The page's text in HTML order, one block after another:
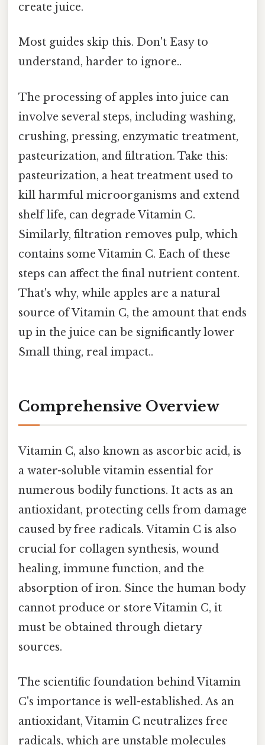
create juice.
Most guides skip this. Don't Easy to
understand, harder to ignore..
The processing of apples into juice can
involve several steps, including washing,
crushing, pressing, enzymatic treatment,
pasteurization, and filtration. Take this:
pasteurization, a heat treatment used to
kill harmful microorganisms and extend
shelf life, can degrade Vitamin C.
Similarly, filtration removes pulp, which
contains some Vitamin C. Each of these
steps can affect the final nutrient content.
That's why, while apples are a natural
source of Vitamin C, the amount that ends
up in the juice can be significantly lower
Small thing, real impact..
Comprehensive Overview
Vitamin C, also known as ascorbic acid, is
a water-soluble vitamin essential for
numerous bodily functions. It acts as an
antioxidant, protecting cells from damage
caused by free radicals. Vitamin C is also
crucial for collagen synthesis, wound
healing, immune function, and the
absorption of iron. Since the human body
cannot produce or store Vitamin C, it
must be obtained through dietary
sources.
The scientific foundation behind Vitamin
C's importance is well-established. As an
antioxidant, Vitamin C neutralizes free
radicals, which are unstable molecules